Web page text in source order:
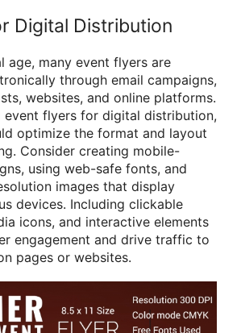
Digital Distribution
age, many event flyers are
through email campaigns,
websites, and online platforms.
event flyers for digital distribution,
optimize the format and layout
Consider creating mobile-
using web-safe fonts, and
images that display
devices. Including clickable
icons, and interactive elements
engagement and drive traffic to
pages or websites.